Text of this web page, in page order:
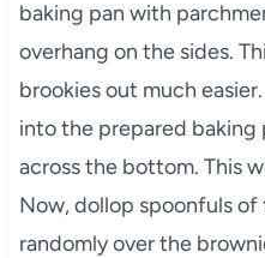
baking pan with
overhang on the sides.
brookies out much
into the prepared baking
across the bottom. This
Now, dollop spoonfuls
randomly over the